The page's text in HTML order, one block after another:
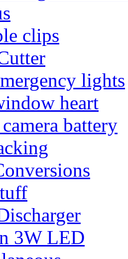
clips
lights
heart
battery
3W LED